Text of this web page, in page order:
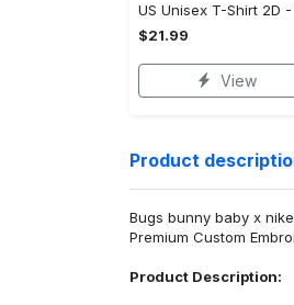
$21.99
View
Product
Bugs bunny baby x
Premium Custom
Product Description: